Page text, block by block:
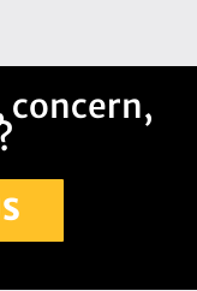
concern,